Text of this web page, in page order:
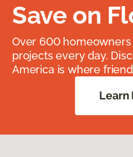
Save on
Over 600
projects every day.
America is where
Learn